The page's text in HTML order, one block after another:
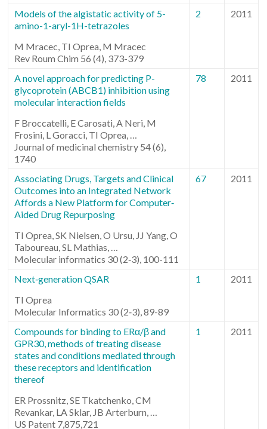
Models of the algistatic activity of 5-
amino-1-aryl-1H-tetrazoles
M Mracec, TI Oprea, M Mracec
Rev Roum Chim 56 (4), 373-379
2 2011
A novel approach for predicting P-
glycoprotein (ABCB1) inhibition using
molecular interaction fields
F Broccatelli, E Carosati, A Neri, M
Frosini, L Goracci, TI Oprea, …
Journal of medicinal chemistry 54 (6),
1740
78 2011
Associating Drugs, Targets and Clinical
Outcomes into an Integrated Network
Affords a New Platform for Computer‐
Aided Drug Repurposing
TI Oprea, SK Nielsen, O Ursu, JJ Yang, O
Taboureau, SL Mathias, …
Molecular informatics 30 (2‐3), 100-111
67 2011
Next‐generation QSAR
TI Oprea
Molecular Informatics 30 (2‐3), 89-89
1 2011
Compounds for binding to ERα/β and
GPR30, methods of treating disease
states and conditions mediated through
these receptors and identification
thereof
ER Prossnitz, SE Tkatchenko, CM
Revankar, LA Sklar, JB Arterburn, …
US Patent 7,875,721
1 2011